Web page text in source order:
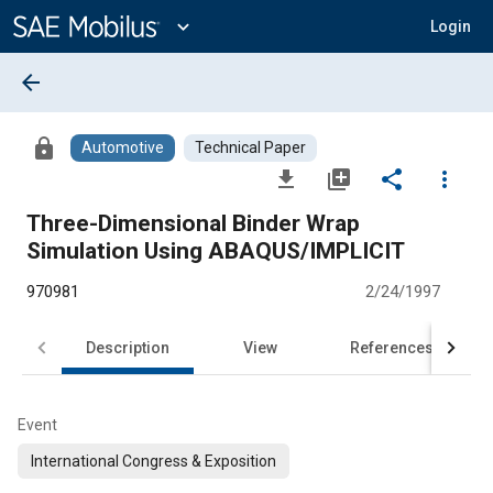
Content
expand_more Login
arrow_back
lock Automotive Technical Paper
file_download library_add share
more_vert
Three-Dimensional Binder Wrap
Simulation Using ABAQUS/IMPLICIT
970981 2/24/1997
Description View References
Event
International Congress & Exposition